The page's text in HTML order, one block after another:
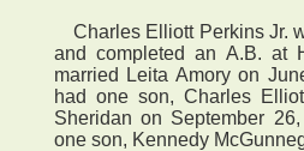
Charles Elliott Perkins Jr.
and completed an A.B. at
married Leita Amory on
had one son, Charles
Sheridan on September
one son, Kennedy